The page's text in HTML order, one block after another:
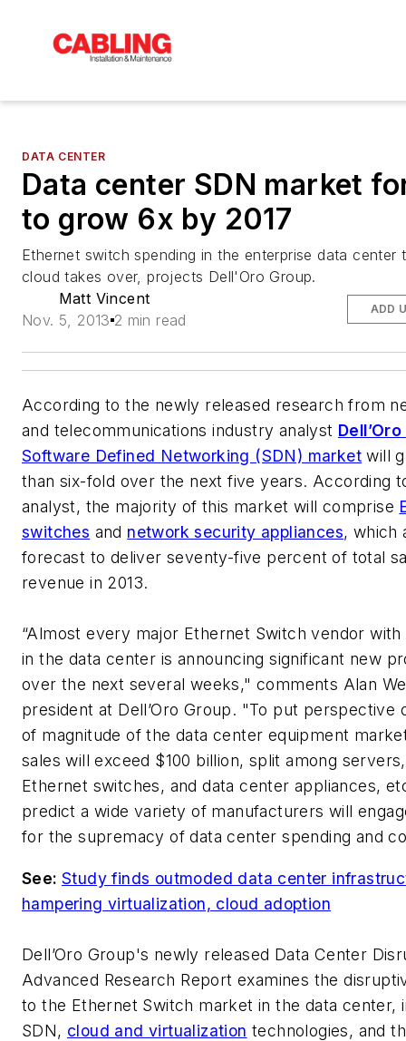
DATA CENTER
Data center SDN market
to grow 6x by 2017
Ethernet switch spending in the enterprise data center
cloud takes over, projects Dell'Oro Group.
Matt Vincent
Nov. 5, 2013 2 min read
ADD
According to the newly released research from
and telecommunications industry analyst
Software Defined Networking (SDN) market will
than six-fold over the next five years. According
analyst, the majority of this market will comprise
switches and network security appliances, which
forecast to deliver seventy-five percent of total
revenue in 2013.
“Almost every major Ethernet Switch vendor
in the data center is announcing significant new
over the next several weeks," comments Alan
president at Dell’Oro Group. "To put perspective
of magnitude of the data center equipment
sales will exceed $100 billion, split among
Ethernet switches, and data center appliances,
predict a wide variety of manufacturers will
for the supremacy of data center spending and
See: Study finds outmoded data center
hampering virtualization, cloud adoption
Dell’Oro Group's newly released Data Center
Advanced Research Report examines the
to the Ethernet Switch market in the data center,
SDN, cloud and virtualization technologies, and